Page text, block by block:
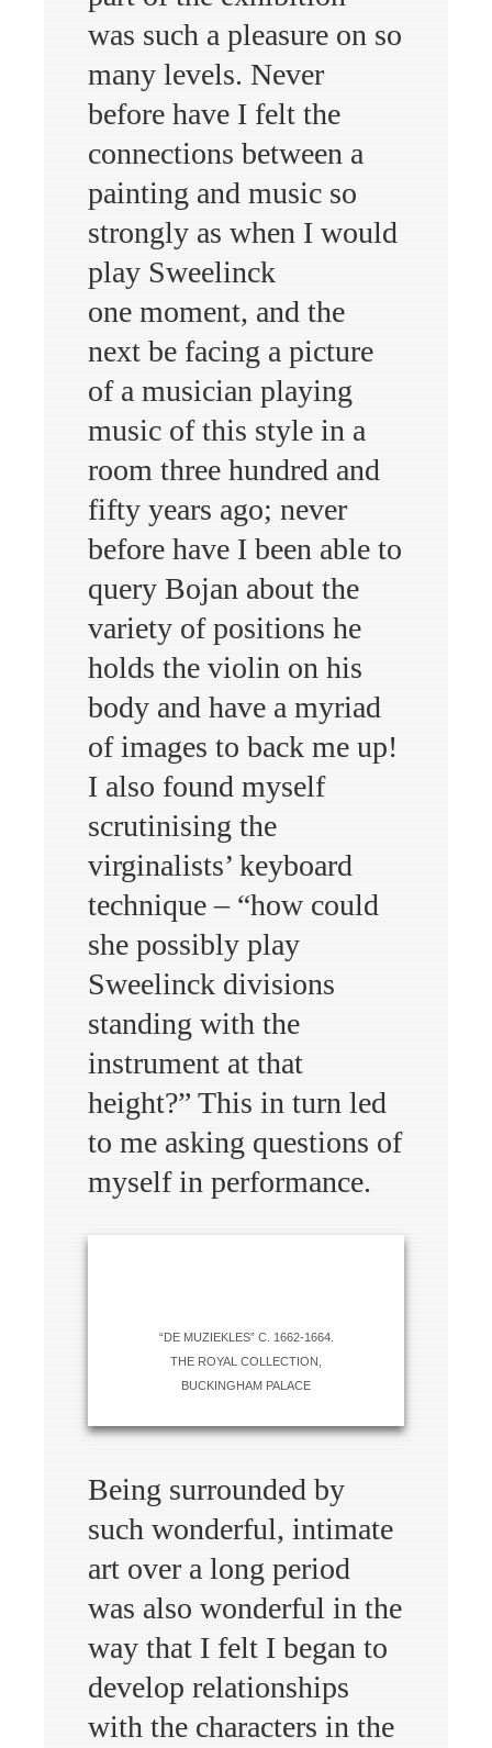
was such a pleasure on so
many levels. Never
before have I felt the
connections between a
painting and music so
strongly as when I would
play Sweelinck
one moment, and the
next be facing a picture
of a musician playing
music of this style in a
room three hundred and
fifty years ago; never
before have I been able to
query Bojan about the
variety of positions he
holds the violin on his
body and have a myriad
of images to back me up!
I also found myself
scrutinising the
virginalists’ keyboard
technique – “how could
she possibly play
Sweelinck divisions
standing with the
instrument at that
height?” This in turn led
to me asking questions of
myself in performance.
“DE MUZIEKLES” C. 1662-1664.
THE ROYAL COLLECTION,
BUCKINGHAM PALACE
Being surrounded by
such wonderful, intimate
art over a long period
was also wonderful in the
way that I felt I began to
develop relationships
with the characters in the